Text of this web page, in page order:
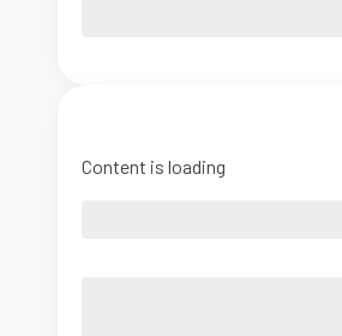
Content is loading